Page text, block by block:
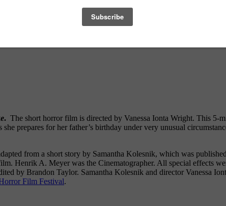
. The short horror film is directed by Vanessa Ionta Wright. This
prepares for her father’s birthday under very unusual
from a short story by Samantha Kolesnik, which was
Henrik A. Meyer was the Cinematographer. All special effects
by Brandon Taylor. Samantha Kolesnik and director Vanessa
Film Festival.